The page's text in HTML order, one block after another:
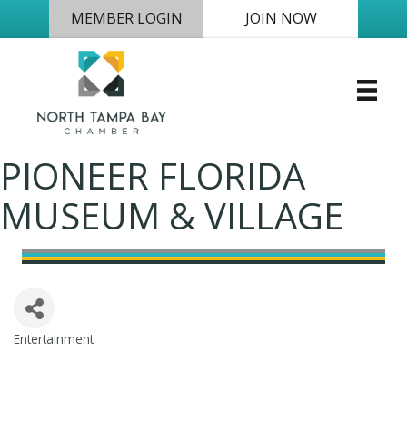
MEMBER LOGIN JOIN NOW
PIONEER FLORIDA
MUSEUM & VILLAGE
Entertainment